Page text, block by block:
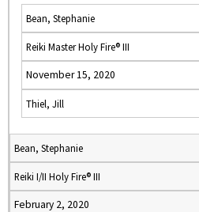
Bean, Stephanie
Reiki Master Holy Fire® III
November 15, 2020
Thiel, Jill
Bean, Stephanie
Reiki I/II Holy Fire® III
February 2, 2020